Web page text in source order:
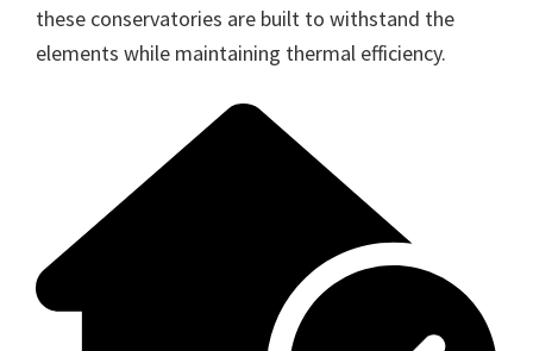
these conservatories are built to withstand the
elements while maintaining thermal efficiency.